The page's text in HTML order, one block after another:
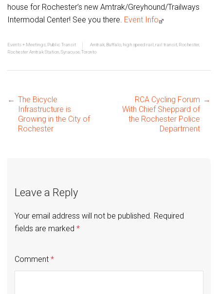
house for Rochester’s new Amtrak/Greyhound/Trailways
Intermodal Center! See you there. Event Info
Events + Meetings, Public Transit Amtrak, Buffalo, high speed rail ,rail transit, Rochester,
Rochester Amtrak Station,Syracuse,Toronto
Post
← The Bicycle
Infrastructure is
Growing in the City of
Rochester
RCA Cycling Forum
With Chief Sheppard of
the Rochester Police
Department
→
Leave a Reply
Your email address will not be published. Required
fields are marked *
Comment *